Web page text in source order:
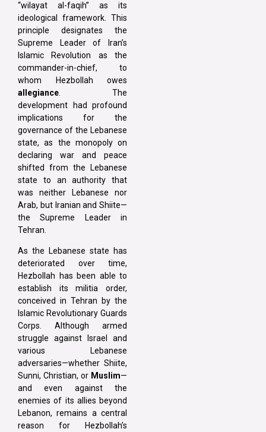
“wilayat al-faqih” as its
ideological framework. This
principle designates the
Supreme Leader of Iran’s
Islamic Revolution as the
commander-in-chief, to
whom Hezbollah owes
allegiance . The
development had profound
implications for the
governance of the Lebanese
state, as the monopoly on
declaring war and peace
shifted from the Lebanese
state to an authority that
was neither Lebanese nor
Arab, but Iranian and Shiite—
the Supreme Leader in
Tehran.
As the Lebanese state has
deteriorated over time,
Hezbollah has been able to
establish its militia order,
conceived in Tehran by the
Islamic Revolutionary Guards
Corps. Although armed
struggle against Israel and
various Lebanese
adversaries—whether Shiite,
Sunni, Christian, or Muslim—
and even against the
enemies of its allies beyond
Lebanon, remains a central
reason for Hezbollah’s